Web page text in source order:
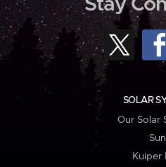
Stay
SOLAR
Our Solar
Sun
Kuiper